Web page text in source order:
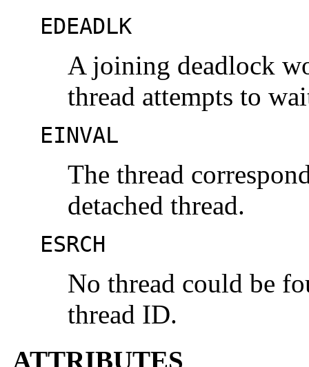
EDEADLK
A joining deadlock
thread attempts to
EINVAL
The thread
detached thread.
ESRCH
No thread could be
thread ID.
ATTRIBUTES